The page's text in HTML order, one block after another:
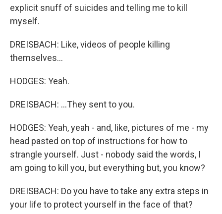
explicit snuff of suicides and telling me to kill
myself.
DREISBACH: Like, videos of people killing
themselves...
HODGES: Yeah.
DREISBACH: ...They sent to you.
HODGES: Yeah, yeah - and, like, pictures of me - my
head pasted on top of instructions for how to
strangle yourself. Just - nobody said the words, I
am going to kill you, but everything but, you know?
DREISBACH: Do you have to take any extra steps in
your life to protect yourself in the face of that?